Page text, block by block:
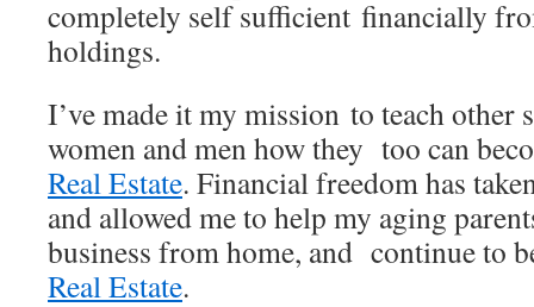
completely self sufficient financially
holdings.
I’ve made it my mission to teach other
women and men how they too can
Real Estate. Financial freedom has
and allowed me to help my aging
business from home, and continue to
Real Estate.